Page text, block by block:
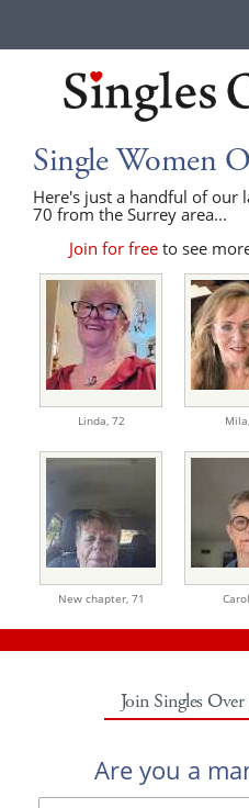
Single Women
Here's just a handful of our
70 from the Surrey area...
Join for free to see
Linda, 72 Mila,
New chapter, 71 Carol,
Join Singles
Are you a